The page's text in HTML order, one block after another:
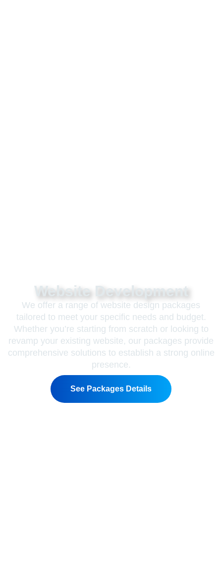
Website Development
We offer a range of website design packages
tailored to meet your specific needs and budget.
Whether you’re starting from scratch or looking to
revamp your existing website, our packages provide
comprehensive solutions to establish a strong online
presence.
See Packages Details